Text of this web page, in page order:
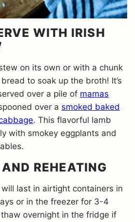
WITH IRISH
on its own or with a chunk
to soak up the broth! It’s
over a pile of mamas
over a smoked baked
. This flavorful lamb
with smokey eggplants and
REHEATING
last in airtight containers in
or in the freezer for 3-4
overnight in the fridge if